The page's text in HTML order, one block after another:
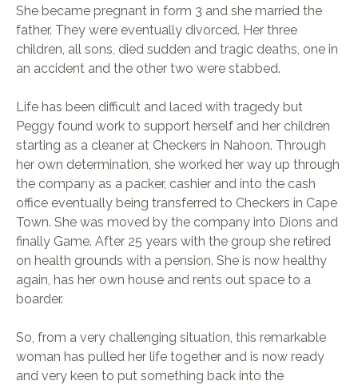
She became pregnant in form 3 and she married the
father. They were eventually divorced. Her three
children, all sons, died sudden and tragic deaths, one in
an accident and the other two were stabbed.
Life has been difficult and laced with tragedy but
Peggy found work to support herself and her children
starting as a cleaner at Checkers in Nahoon. Through
her own determination, she worked her way up through
the company as a packer, cashier and into the cash
office eventually being transferred to Checkers in Cape
Town. She was moved by the company into Dions and
finally Game. After 25 years with the group she retired
on health grounds with a pension. She is now healthy
again, has her own house and rents out space to a
boarder.
So, from a very challenging situation, this remarkable
woman has pulled her life together and is now ready
and very keen to put something back into the